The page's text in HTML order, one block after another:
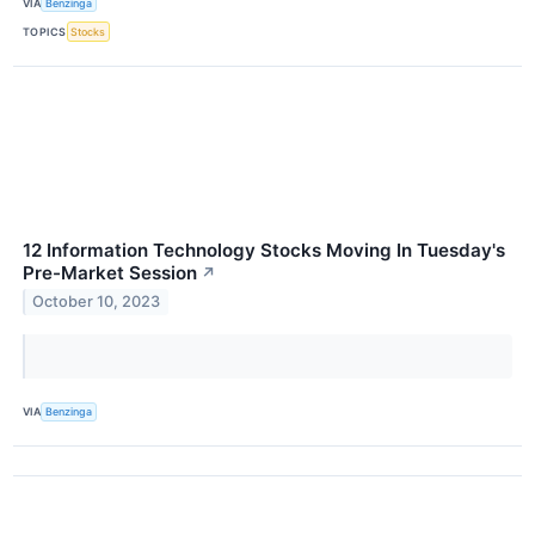
VIA Benzinga
TOPICS Stocks
12 Information Technology Stocks Moving In Tuesday's
Pre-Market Session ↗
October 10, 2023
VIA Benzinga